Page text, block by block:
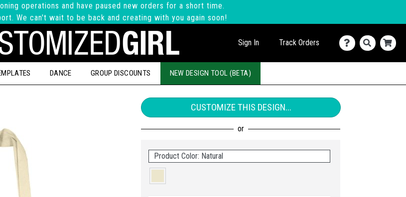
operations and have paused new orders for a short time.
We can't wait to be back and creating with you again soon!
Sign In Track Orders
DANCE GROUP DISCOUNTS NEW DESIGN TOOL (BETA)
CUSTOMIZE THIS DESIGN...
Product Color: Natural